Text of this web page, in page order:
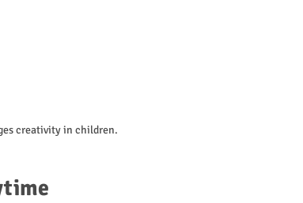
creativity in children.